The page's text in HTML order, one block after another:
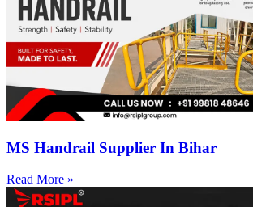
MS Handrail Supplier In Bihar
Read More »